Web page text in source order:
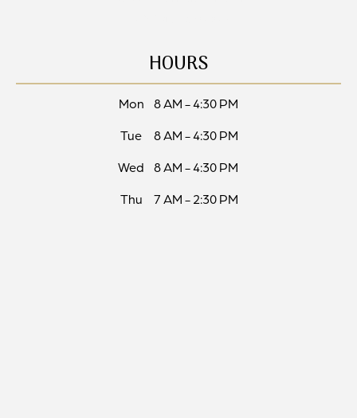
HOURS
Mon
8 AM - 4:30 PM
Tue
8 AM - 4:30 PM
Wed
8 AM - 4:30 PM
Thu
7 AM - 2:30 PM